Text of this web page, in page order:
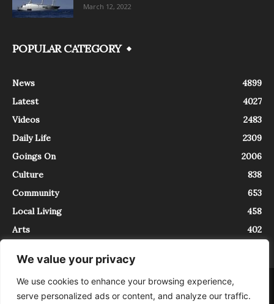
We value your privacy
We use cookies to enhance your browsing experience,
serve personalized ads or content, and analyze our traffic.
March 12, 2022
POPULAR CATEGORY
News
4899
Latest
4027
Videos
2483
Daily Life
2309
Goings On
2006
Culture
838
Community
653
Local Living
458
Arts
402
About Contact